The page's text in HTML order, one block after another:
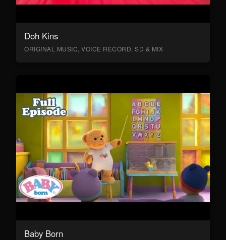
Doh Kins
ORIGINAL MUSIC, VOICE RECORD, SD & MIX
Baby Born